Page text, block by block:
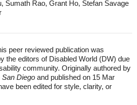
Sumath Rao, Grant Ho, Stefan Savage
peer reviewed publication was
the editors of Disabled World (DW) due
community. Originally authored by
Diego and published on 15 Mar
been edited for style, clarity, or